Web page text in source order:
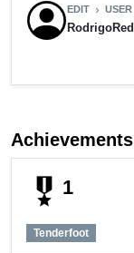
EDIT chevron_right USER
RodrigoRed
Achievements
military_tech 1
Tenderfoot